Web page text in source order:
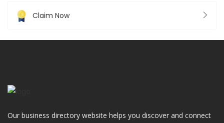
Claim Now
Our business directory website helps you discover and connect